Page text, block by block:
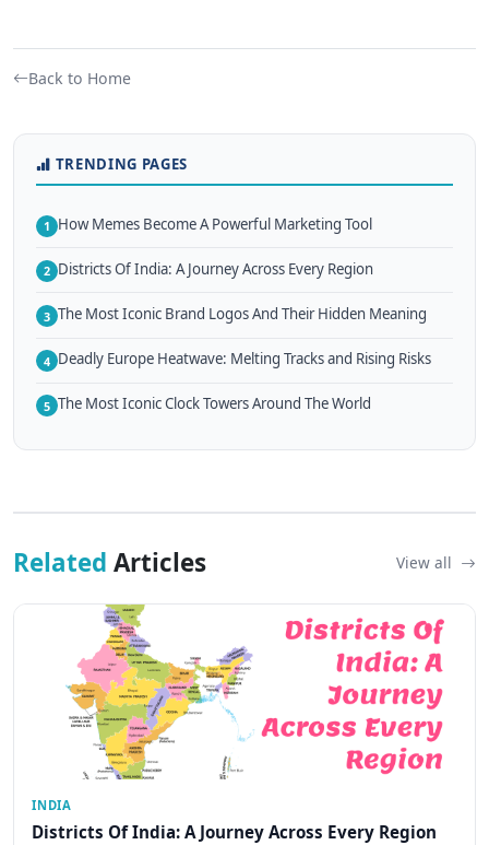
Back to Home
TRENDING PAGES
1 How Memes Become A Powerful Marketing Tool
2 Districts Of India: A Journey Across Every Region
3 The Most Iconic Brand Logos And Their Hidden Meaning
4 Deadly Europe Heatwave: Melting Tracks and Rising Risks
5 The Most Iconic Clock Towers Around The World
Related Articles View all
INDIA
Districts Of India: A Journey Across Every Region